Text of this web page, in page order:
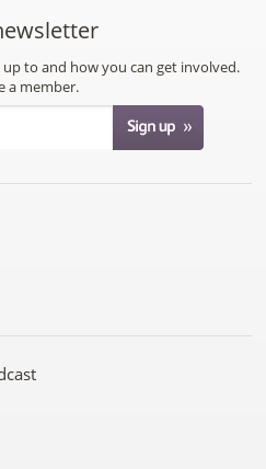
to and how you can get involved.
a member.
on